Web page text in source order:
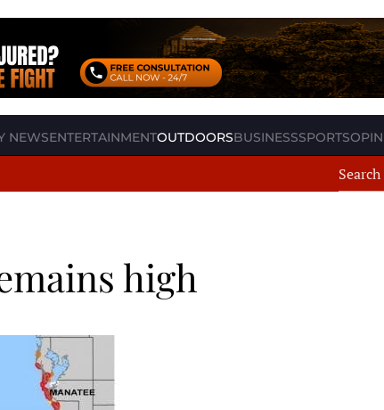
NEWSENTERTAINMENTOUTDOORSBUSINESSSPORTS
high